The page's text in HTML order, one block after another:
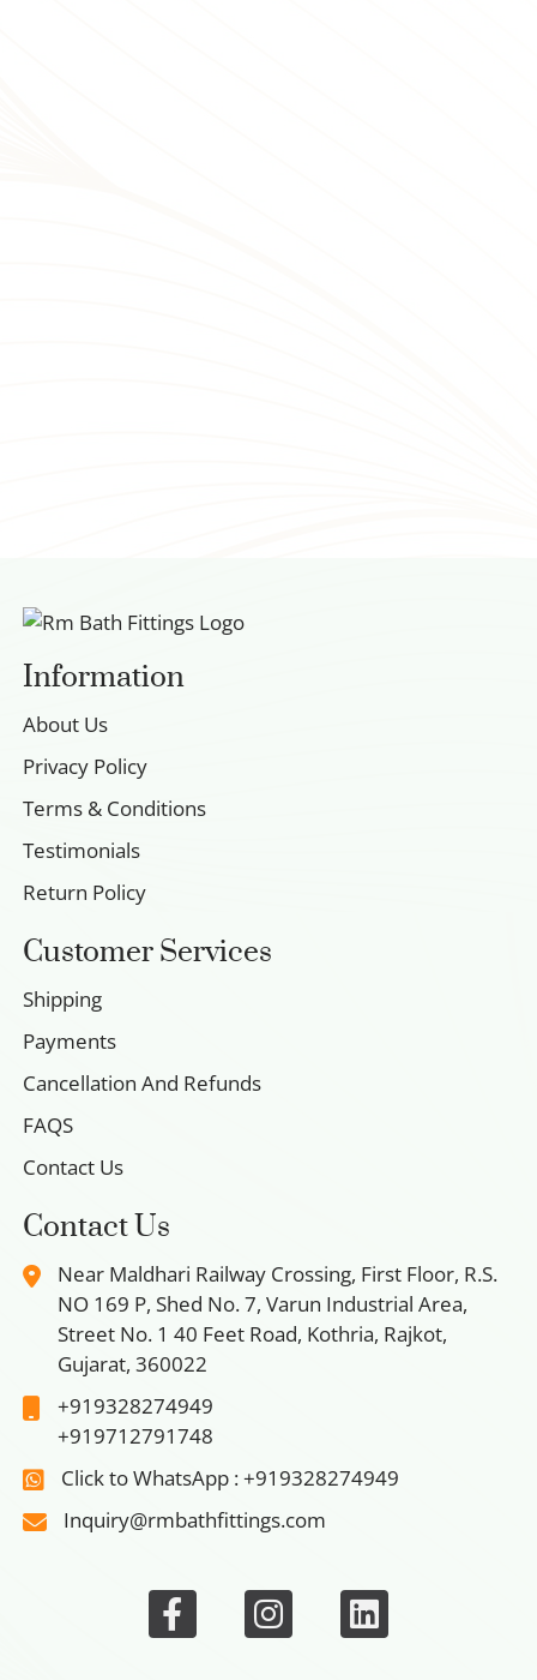
Information
About Us
Privacy Policy
Terms & Conditions
Testimonials
Return Policy
Customer Services
Shipping
Payments
Cancellation And Refunds
FAQS
Contact Us
Contact Us
Near Maldhari Railway Crossing, First Floor, R.S.
NO 169 P, Shed No. 7, Varun Industrial Area,
Street No. 1 40 Feet Road, Kothria, Rajkot,
Gujarat, 360022
+919328274949
+919712791748
Click to WhatsApp : +919328274949
Inquiry@rmbathfittings.com